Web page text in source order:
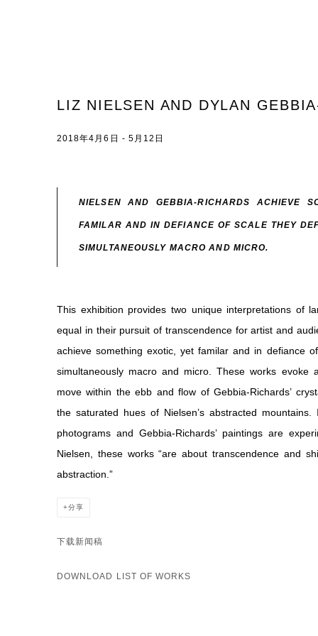
LIZ NIELSEN AND DYLAN
2018年4月6日 - 5月12日
NIELSEN AND GEBBIA-RICHARDS ACHIEVE
FAMILAR AND IN DEFIANCE OF SCALE THEY
SIMULTANEOUSLY MACRO AND MICRO.
This exhibition provides two unique interpretations of
equal in their pursuit of transcendence for artist and
achieve something exotic, yet familar and in defiance
simultaneously macro and micro. These works evoke
move within the ebb and flow of Gebbia-Richards’
the saturated hues of Nielsen’s abstracted mountains.
photograms and Gebbia-Richards’ paintings are
Nielsen, these works “are about transcendence and
abstraction.”
分享
下载新闻稿
DOWNLOAD LIST OF WORKS